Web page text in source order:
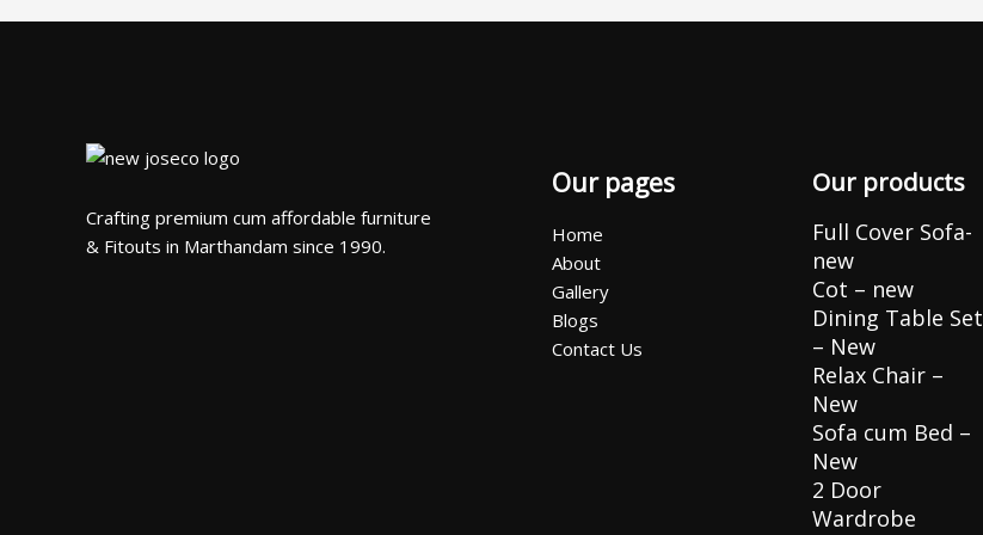
Crafting premium cum affordable furniture
& Fitouts in Marthandam since 1990.
Our pages
Home
About
Gallery
Blogs
Contact Us
Our products
Full Cover Sofa-
new
Cot – new
Dining Table Set
– New
Relax Chair –
New
Sofa cum Bed –
New
2 Door
Wardrobe